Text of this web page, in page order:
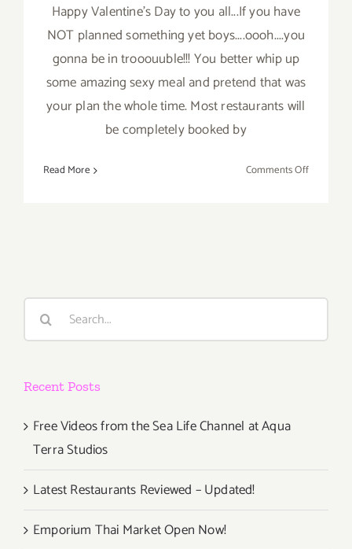
Happy Valentine's Day to you all...If you have
NOT planned something yet boys....oooh....you
gonna be in trooouuble!!! You better whip up
some amazing sexy meal and pretend that was
your plan the whole time. Most restaurants will
be completely booked by
Read More Comments Offon
Search
Recent Posts
Free Videos from the Sea Life Channel at Aqua
Terra Studios
Latest Restaurants Reviewed – Updated!
Emporium Thai Market Open Now!